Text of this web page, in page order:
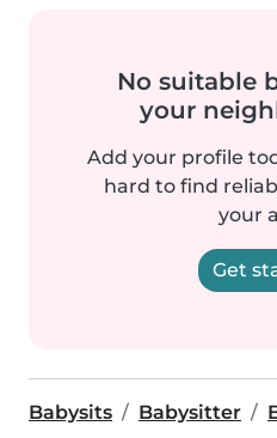
No suitable
your
Add your profile
hard to find
your
Get
Babysits Babysitter